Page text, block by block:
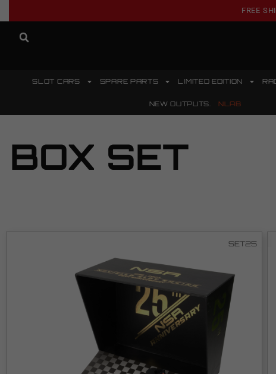
FREE
SLOT CARS SPARE PARTS LIMITED EDITION
NEW OUTPUTS. NLAB
BOX SET
SET25